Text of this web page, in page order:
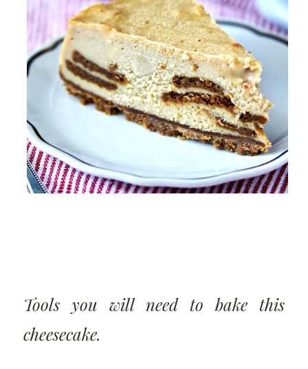
Tools you will need to bake this
cheesecake.